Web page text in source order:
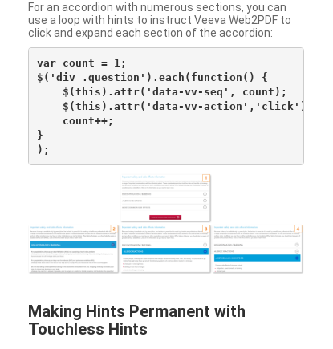
For an accordion with numerous sections, you can
use a loop with hints to instruct Veeva Web2PDF to
click and expand each section of the accordion:
var count = 1;
$('div .question').each(function() {
    $(this).attr('data-vv-seq', count);
    $(this).attr('data-vv-action','click');
    count++;
}
Making Hints Permanent with
Touchless Hints